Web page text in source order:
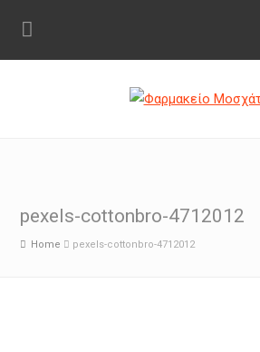
pexels-cottonbro-4712012
Home pexels-cottonbro-4712012